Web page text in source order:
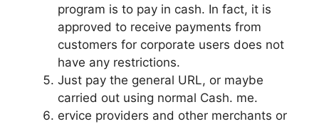
program is to pay in cash. In fact, it is
approved to receive payments from
customers for corporate users does not
have any restrictions.
Just pay the general URL, or maybe
carried out using normal Cash. me.
ervice providers and other merchants or